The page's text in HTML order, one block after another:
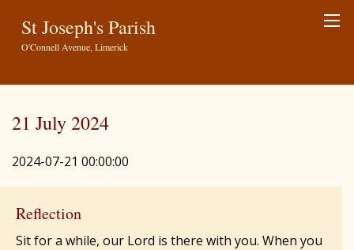
St Joseph's Parish
O'Connell Avenue, Limerick
21 July 2024
2024-07-21 00:00:00
Reflection
Sit for a while, our Lord is there with you. When you